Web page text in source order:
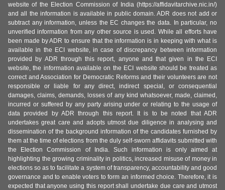
website of the Election Commission of India (https://affidavitarchive.nic.in/)
and all the information is available in public domain. ADR does not add or
subtract any information, unless the EC changes the data. In particular, no
unverified information from any other source is used. While all efforts have
been made by ADR to ensure that the information is in keeping with what is
available in the ECI website, in case of discrepancy between information
provided by ADR through this report, anyone and that given in the ECI
website, the information available on the ECI website should be treated as
correct and Association for Democratic Reforms and their volunteers are not
responsible or liable for any direct, indirect special, or consequential
damages, claims, demands, losses of any kind whatsoever, made, claimed,
incurred or suffered by any party arising under or relating to the usage of
data provided by ADR through this report. It is to be noted that ADR
undertakes great care and adopts utmost due diligence in analysing and
dissemination of the background information of the candidates furnished by
them at the time of elections from the duly self-sworn affidavits submitted with
the Election Commission of India. Such information is only aimed at
highlighting the growing criminality in politics, increased misuse of money in
elections so as to facilitate a system of transparency, accountability and good
governance and to enable voters to form an informed choice. Therefore, it is
expected that anyone using this report shall undertake due care and utmost